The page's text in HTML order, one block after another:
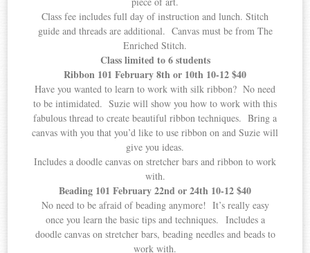
Class fee includes full day of instruction and lunch. Stitch
guide and threads are additional. Canvas must be from The
Enriched Stitch.
Class limited to 6 students
Ribbon 101 February 8th or 10th 10-12 $40
Have you wanted to learn to work with silk ribbon? No need
to be intimidated. Suzie will show you how to work with this
fabulous thread to create beautiful ribbon techniques. Bring a
canvas with you that you’d like to use ribbon on and Suzie will
give you ideas.
Includes a doodle canvas on stretcher bars and ribbon to work
with.
Beading 101 February 22nd or 24th 10-12 $40
No need to be afraid of beading anymore! It’s really easy
once you learn the basic tips and techniques. Includes a
doodle canvas on stretcher bars, beading needles and beads to
work with.